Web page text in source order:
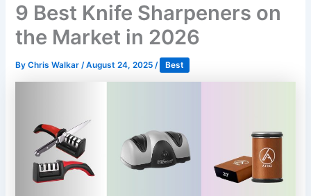
9 Best Knife Sharpeners on
the Market in 2026
ByChris Walkar/August 24, 2025/ Best